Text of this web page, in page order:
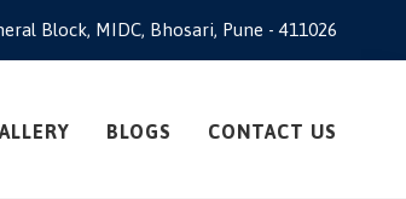
Block, MIDC, Bhosari, Pune - 411026
BLOGS CONTACT US